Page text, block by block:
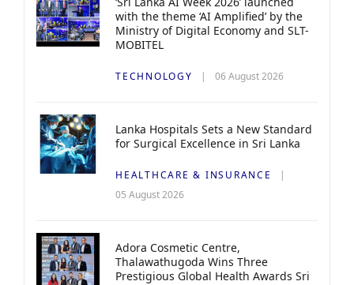
with the theme ‘AI Amplified’ by the
Ministry of Digital Economy and SLT-
MOBITEL
TECHNOLOGY 06 August 2026
Lanka Hospitals Sets a New Standard
for Surgical Excellence in Sri Lanka
HEALTHCARE & INSURANCE
05 August 2026
Adora Cosmetic Centre,
Thalawathugoda Wins Three
Prestigious Global Health Awards Sri